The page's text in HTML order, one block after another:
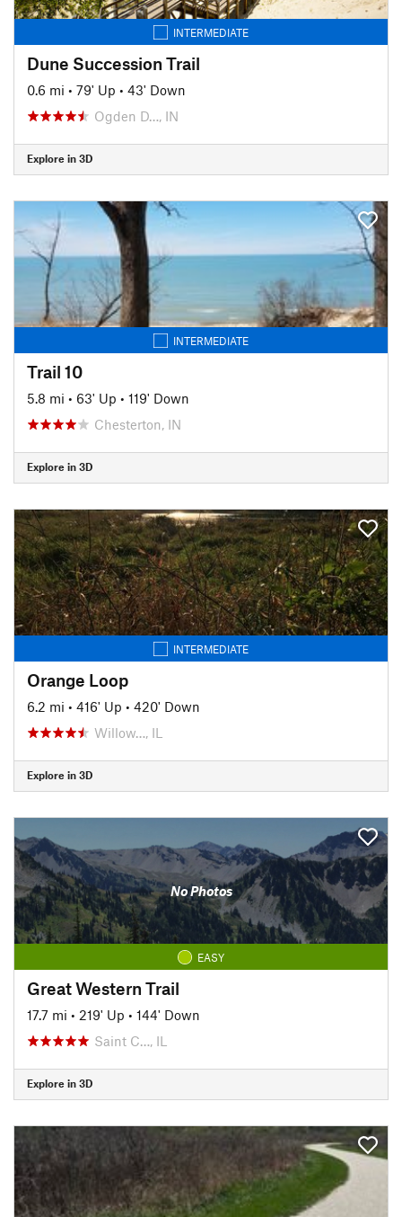
INTERMEDIATE
Dune Succession Trail
0.6 mi • 79' Up • 43' Down
Ogden D…, IN
Explore in 3D
INTERMEDIATE
Trail 10
5.8 mi • 63' Up • 119' Down
Chesterton, IN
Explore in 3D
INTERMEDIATE
Orange Loop
6.2 mi • 416' Up • 420' Down
Willow…, IL
Explore in 3D
No Photos
EASY
Great Western Trail
17.7 mi • 219' Up • 144' Down
Saint C…, IL
Explore in 3D